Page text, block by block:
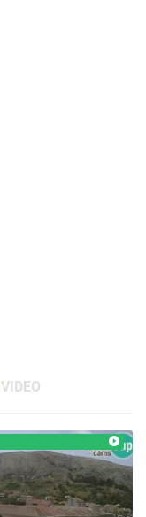
VIDEO